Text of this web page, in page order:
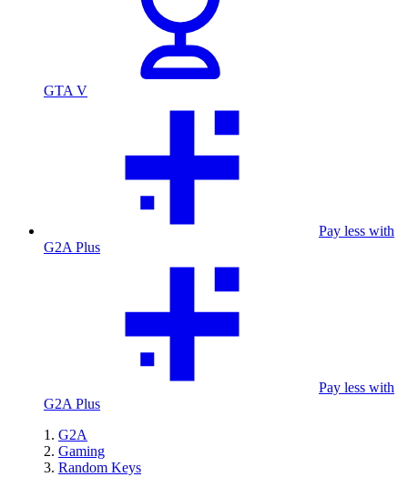
GTA V
Pay less with
G2A Plus
Pay less with
G2A Plus
G2A
Gaming
Random Keys